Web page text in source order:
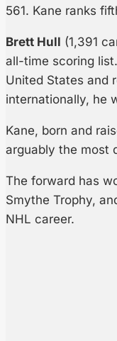
561. Kane ranks
Brett Hull (1,391
all-time scoring
United States and
internationally, he
Kane, born and
arguably the most
The forward has
Smythe Trophy,
NHL career.